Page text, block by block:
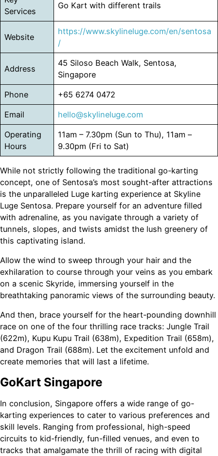
Services
Go Kart with different trails
Website
https://www.skylineluge.com/en/sentosa
/
Address
45 Siloso Beach Walk, Sentosa,
Singapore
Phone +65 6274 0472
Email hello@skylineluge.com
Operating
Hours
11am – 7.30pm (Sun to Thu), 11am –
9.30pm (Fri to Sat)
While not strictly following the traditional go-karting
concept, one of Sentosa’s most sought-after attractions
is the unparalleled Luge karting experience at Skyline
Luge Sentosa. Prepare yourself for an adventure filled
with adrenaline, as you navigate through a variety of
tunnels, slopes, and twists amidst the lush greenery of
this captivating island.
Allow the wind to sweep through your hair and the
exhilaration to course through your veins as you embark
on a scenic Skyride, immersing yourself in the
breathtaking panoramic views of the surrounding beauty.
And then, brace yourself for the heart-pounding downhill
race on one of the four thrilling race tracks: Jungle Trail
(622m), Kupu Kupu Trail (638m), Expedition Trail (658m),
and Dragon Trail (688m). Let the excitement unfold and
create memories that will last a lifetime.
GoKart Singapore
In conclusion, Singapore offers a wide range of go-
karting experiences to cater to various preferences and
skill levels. Ranging from professional, high-speed
circuits to kid-friendly, fun-filled venues, and even to
tracks that amalgamate the thrill of racing with digital